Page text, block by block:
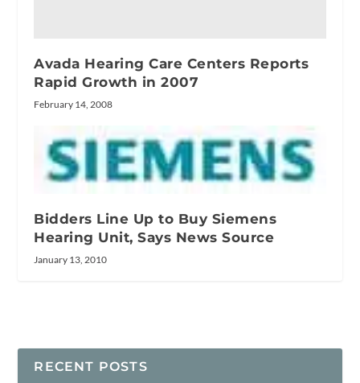
Avada Hearing Care Centers Reports
Rapid Growth in 2007
February 14, 2008
Bidders Line Up to Buy Siemens
Hearing Unit, Says News Source
January 13, 2010
RECENT POSTS